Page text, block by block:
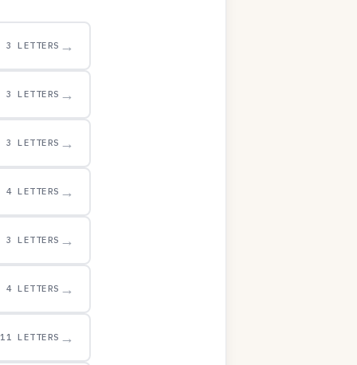
3 LETTERS →
3 LETTERS →
3 LETTERS →
4 LETTERS →
3 LETTERS →
4 LETTERS →
11 LETTERS →